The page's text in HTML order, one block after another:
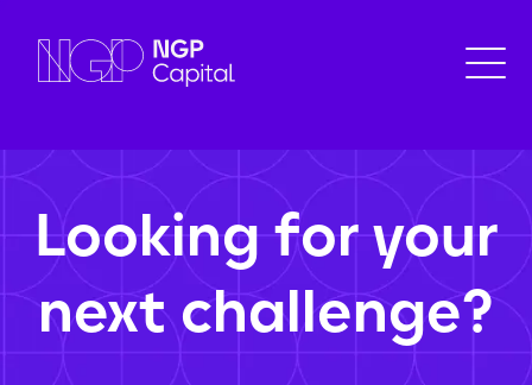
Looking for your
next challenge?